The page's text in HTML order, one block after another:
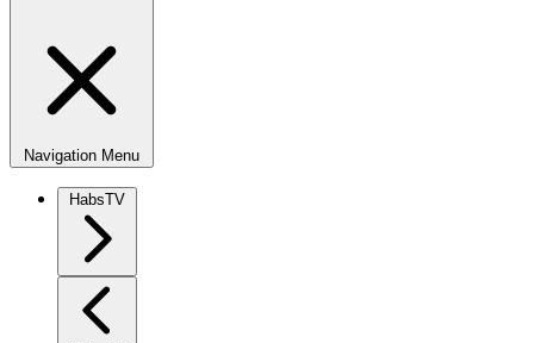
Navigation Menu
HabsTV